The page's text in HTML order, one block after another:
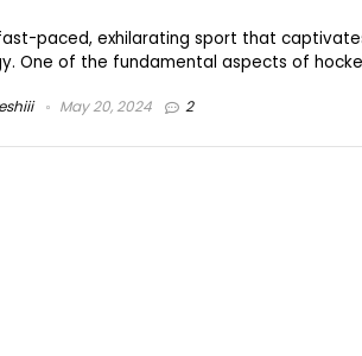
paced, exhilarating sport that
One of the fundamental aspects of
May 20, 2024 2